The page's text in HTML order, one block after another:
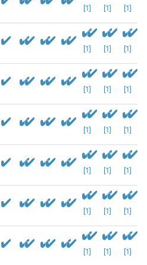
[1] [1] [1]
[1] [1] [1]
[1] [1] [1]
[1] [1] [1]
[1] [1] [1]
[1] [1] [1]
[1] [1] [1]